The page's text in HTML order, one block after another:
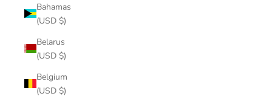
Bahamas
(USD $)
Belarus
(USD $)
Belgium
(USD $)